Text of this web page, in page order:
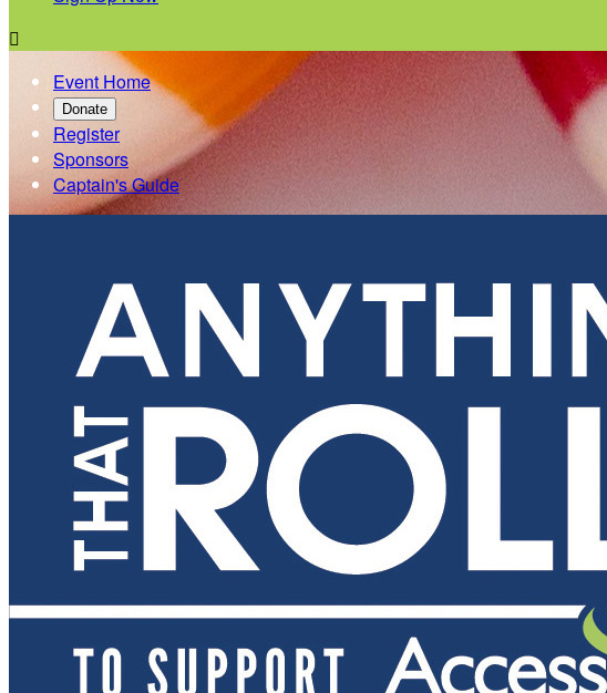

Event Home
Donate
Register
Sponsors
Captain's Guide